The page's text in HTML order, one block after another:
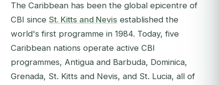
The Caribbean has been the global epicentre of
CBI since St. Kitts and Nevis established the
world's first programme in 1984. Today, five
Caribbean nations operate active CBI
programmes, Antigua and Barbuda, Dominica,
Grenada, St. Kitts and Nevis, and St. Lucia, all of